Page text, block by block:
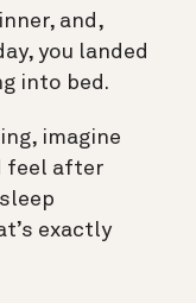
and,
you landed
into bed.
imagine
feel after
exactly